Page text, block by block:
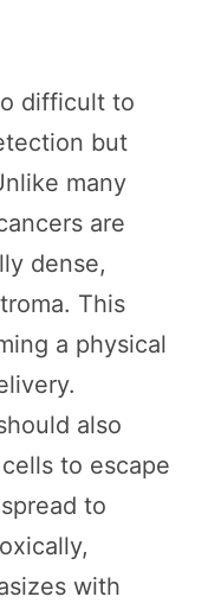
difficult to
but
many
are
dense,
This
a physical
also
to escape
to
with